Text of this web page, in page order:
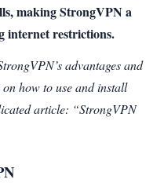
making StrongVPN a
internet restrictions.
advantages and
how to use and install
article: “StrongVPN